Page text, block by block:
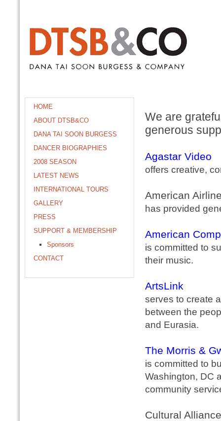
We are
generous
Agastar Video
offers creative,
American
has provided
American
is committed to
their music.
ArtsLink
serves to create
between the
and Eurasia.
The Morris &
is committed to
Washington, DC
community
Cultural
HOME
ABOUT DTSB&CO
DANA TAI SOON BURGESS
DANCER BIOGRAPHIES
2008 SEASON
LATEST NEWS
INTERNATIONAL TOURS
GALLERY
PRESS
SUPPORT & MEMBERSHIP
Sponsors
CONTACT